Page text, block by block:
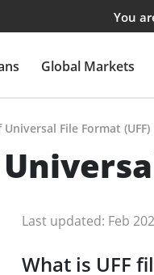
You
Global Markets
File Format (UFF)
Last updated: Feb
What is UFF